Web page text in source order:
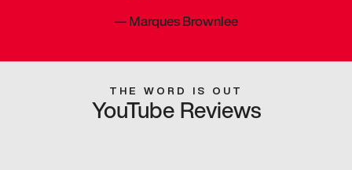
—Marques Brownlee
THE WORD IS OUT
YouTube Reviews